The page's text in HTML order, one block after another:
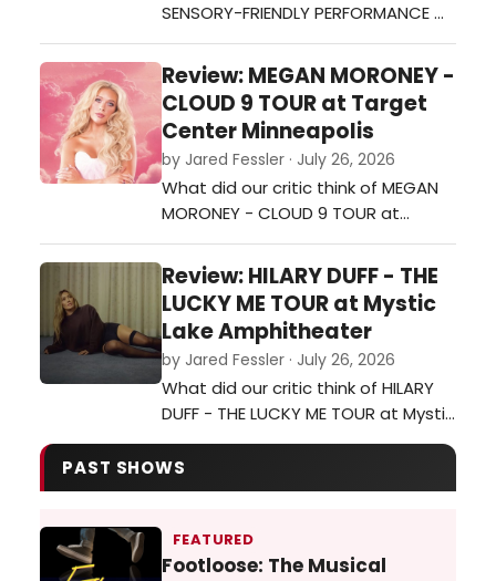
SENSORY-FRIENDLY PERFORMANCE OF
WICKED at Orpheum Theatre
Minneapolis?…
Review: MEGAN MORONEY -
CLOUD 9 TOUR at Target
Center Minneapolis
by Jared Fessler · July 26, 2026
What did our critic think of MEGAN
MORONEY - CLOUD 9 TOUR at
Target Center Minneapolis?…
Review: HILARY DUFF - THE
LUCKY ME TOUR at Mystic
Lake Amphitheater
by Jared Fessler · July 26, 2026
What did our critic think of HILARY
DUFF - THE LUCKY ME TOUR at Mystic
Lake Amphitheater?…
PAST SHOWS
FEATURED
Footloose: The Musical